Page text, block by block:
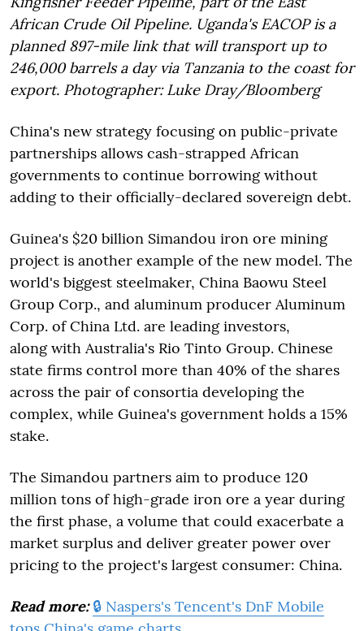
African Crude Oil Pipeline. Uganda's EACOP is a
planned 897-mile link that will transport up to
246,000 barrels a day via Tanzania to the coast for
export. Photographer: Luke Dray/Bloomberg
China's new strategy focusing on public-private
partnerships allows cash-strapped African
governments to continue borrowing without
adding to their officially-declared sovereign debt.
Guinea's $20 billion Simandou iron ore mining
project is another example of the new model. The
world's biggest steelmaker, China Baowu Steel
Group Corp., and aluminum producer Aluminum
Corp. of China Ltd. are leading investors,
along with Australia's Rio Tinto Group. Chinese
state firms control more than 40% of the shares
across the pair of consortia developing the
complex, while Guinea's government holds a 15%
stake.
The Simandou partners aim to produce 120
million tons of high-grade iron ore a year during
the first phase, a volume that could exacerbate a
market surplus and deliver greater power over
pricing to the project's largest consumer: China.
Read more: 🔒 Naspers's Tencent's DnF Mobile